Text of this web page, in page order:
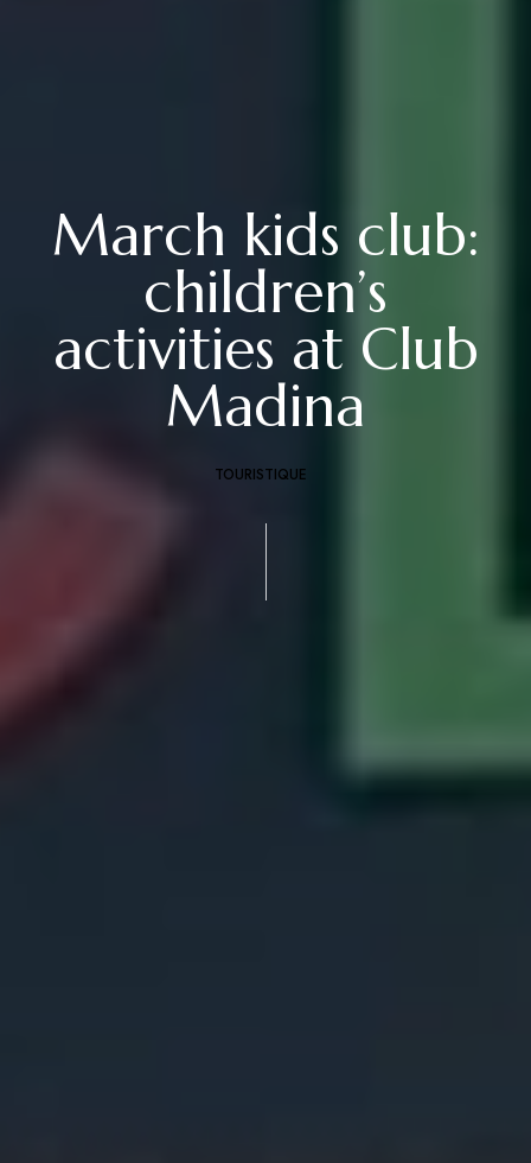
March kids club:
children’s
activities at Club
Madina
TOURISTIQUE